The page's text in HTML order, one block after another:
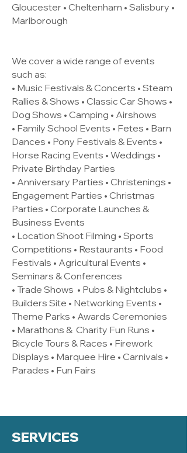
Gloucester • Cheltenham • Salisbury •
Marlborough
We cover a wide range of events
such as:
• Music Festivals & Concerts • Steam
Rallies & Shows • Classic Car Shows •
Dog Shows • Camping • Airshows
• Family School Events • Fetes • Barn
Dances • Pony Festivals & Events •
Horse Racing Events • Weddings •
Private Birthday Parties
• Anniversary Parties • Christenings •
Engagement Parties • Christmas
Parties • Corporate Launches &
Business Events
• Location Shoot Filming • Sports
Competitions • Restaurants • Food
Festivals • Agricultural Events •
Seminars & Conferences
• Trade Shows • Pubs & Nightclubs •
Builders Site • Networking Events •
Theme Parks • Awards Ceremonies
• Marathons & Charity Fun Runs •
Bicycle Tours & Races • Firework
Displays • Marquee Hire • Carnivals •
Parades • Fun Fairs
SERVICES